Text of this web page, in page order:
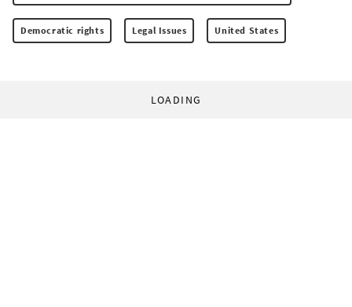
Democratic rights Legal Issues United States
LOADING